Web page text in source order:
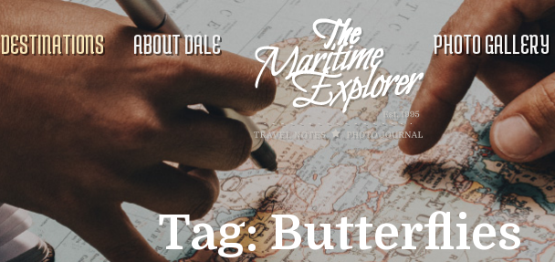
DESTINATIONS ABOUT DALE PHOTO GALLERY
Tag:Butterflies